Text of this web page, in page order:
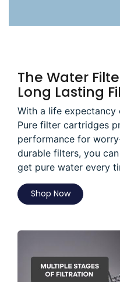
The Water
Long Lasting
With a life expectancy
Pure filter cartridges
performance for
durable filters, you
get pure water every
Shop Now